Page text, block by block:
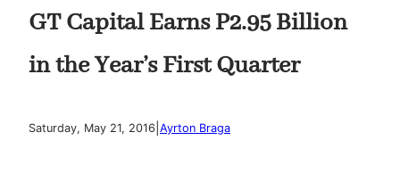
GT Capital Earns P2.95 Billion
in the Year’s First Quarter
Saturday, May 21, 2016 Ayrton Braga